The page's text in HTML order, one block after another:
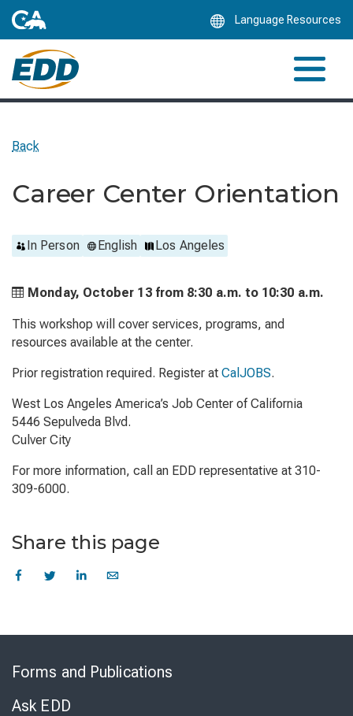
Language Resources
Back
Career Center Orientation
In Person English Los Angeles
Monday, October 13 from 8:30 a.m. to 10:30 a.m.
This workshop will cover services, programs, and
resources available at the center.
Prior registration required. Register at CalJOBS.
West Los Angeles America’s Job Center of California
5446 Sepulveda Blvd.
Culver City
For more information, call an EDD representative at 310-
309-6000.
Share this page
Forms and Publications
Ask EDD